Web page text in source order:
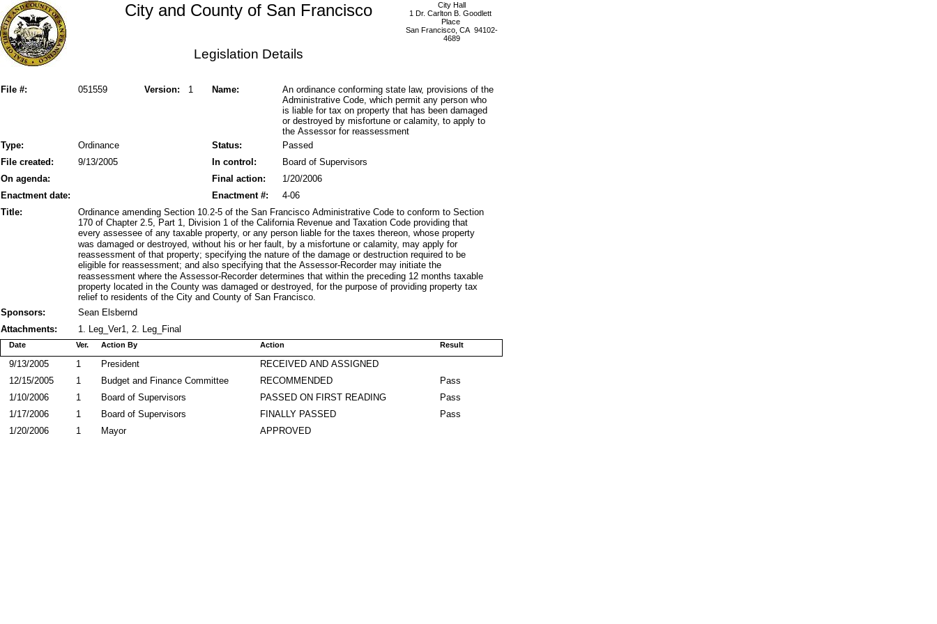
City Hall
1 Dr. Carlton B. Goodlett
Place
San Francisco, CA 94102-
4689
City and County of San Francisco
Legislation Details
File #: Version: 1
051559 Name:
An ordinance conforming state law, provisions of the
Administrative Code, which permit any person who
is liable for tax on property that has been damaged
or destroyed by misfortune or calamity, to apply to
the Assessor for reassessment
Status:
Type: Ordinance
Passed
File created:
In control:
9/13/2005
Board of Supervisors
On agenda:
Final action:
1/20/2006
Enactment date:
4-06
Enactment #:
Title:
Ordinance amending Section 10.2-5 of the San Francisco Administrative Code to conform to Section
170 of Chapter 2.5, Part 1, Division 1 of the California Revenue and Taxation Code providing that
every assessee of any taxable property, or any person liable for the taxes thereon, whose property
was damaged or destroyed, without his or her fault, by a misfortune or calamity, may apply for
reassessment of that property; specifying the nature of the damage or destruction required to be
eligible for reassessment; and also specifying that the Assessor-Recorder may initiate the
reassessment where the Assessor-Recorder determines that within the preceding 12 months taxable
property located in the County was damaged or destroyed, for the purpose of providing property tax
relief to residents of the City and County of San Francisco.
Sponsors:
Sean Elsbernd
Attachments:
1. Leg_Ver1, 2. Leg_Final
Action By
Date Action Result
Ver.
RECEIVED AND ASSIGNED
President
9/13/2005
1
RECOMMENDED
Budget and Finance Committee
12/15/2005 1
Pass
PASSED ON FIRST READING
Board of Supervisors
1/10/2006 1
Pass
FINALLY PASSED
Board of Supervisors
1/17/2006 1
Pass
APPROVED
Mayor
1/20/2006 1